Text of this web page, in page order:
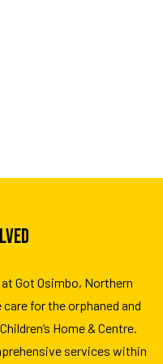
Got Osimbo, Northern
care for the orphaned and
Home & Centre.
services within